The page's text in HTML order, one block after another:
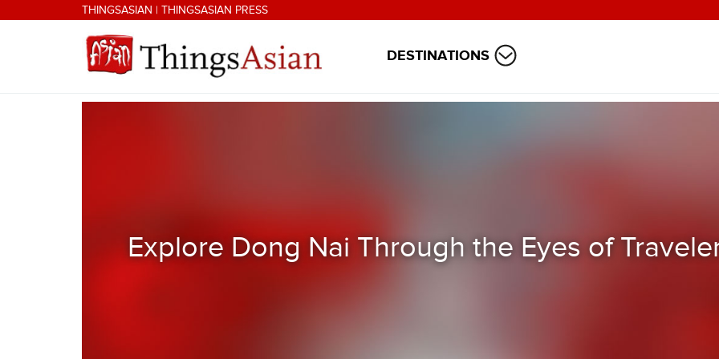
Skip to main contentTHINGSASIAN | THINGSASIAN PRESS
DESTINATIONS
Explore Dong Nai Through the Eyes of